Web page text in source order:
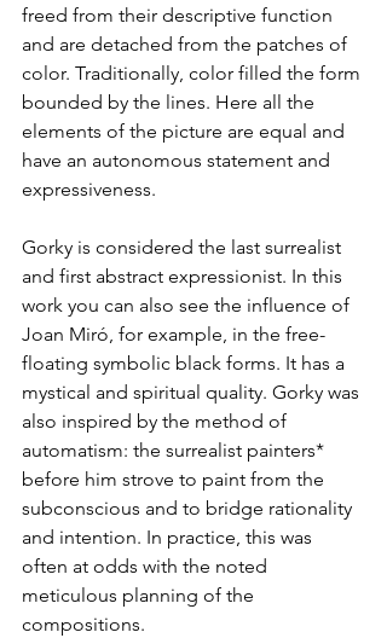
freed from their descriptive function
and are detached from the patches of
color. Traditionally, color filled the form
bounded by the lines. Here all the
elements of the picture are equal and
have an autonomous statement and
expressiveness.
Gorky is considered the last surrealist
and first abstract expressionist. In this
work you can also see the influence of
Joan Miró, for example, in the free-
floating symbolic black forms. It has a
mystical and spiritual quality. Gorky was
also inspired by the method of
automatism: the surrealist painters*
before him strove to paint from the
subconscious and to bridge rationality
and intention. In practice, this was
often at odds with the noted
meticulous planning of the
compositions.